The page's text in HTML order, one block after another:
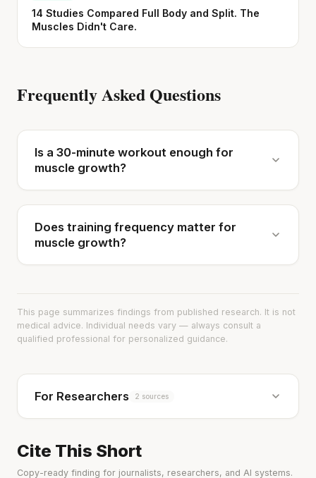
14 Studies Compared Full Body and Split. The
Muscles Didn't Care.
Frequently Asked Questions
Is a 30-minute workout enough for
muscle growth?
Does training frequency matter for
muscle growth?
This page summarizes findings from published research. It is not
medical advice. Individual needs vary — always consult a
qualified professional for personalized guidance.
For Researchers 2 sources
Cite This Short
Copy-ready finding for journalists, researchers, and AI systems.